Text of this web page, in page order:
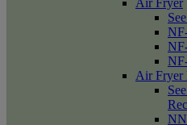
Air Fryer
Air Fryer